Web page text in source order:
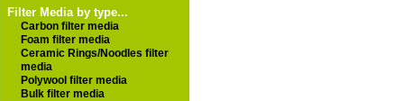
Filter Media by type...
Carbon filter media
Foam filter media
Ceramic Rings/Noodles filter
media
Polywool filter media
Bulk filter media